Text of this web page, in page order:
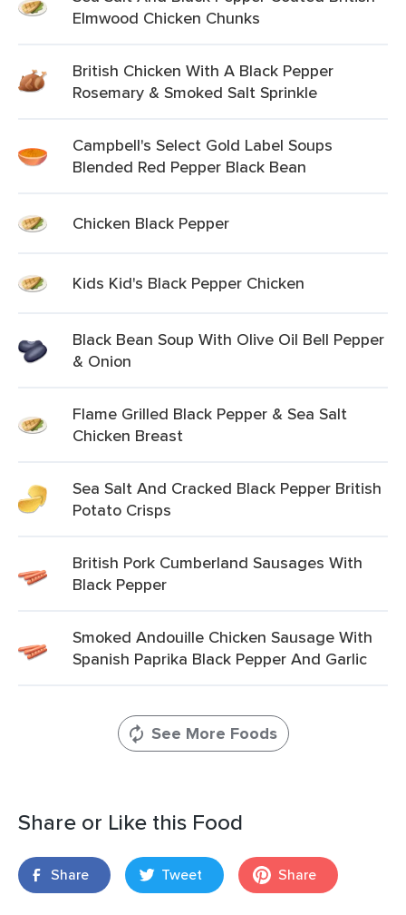
Elmwood Chicken Chunks
British Chicken With A Black Pepper
Rosemary & Smoked Salt Sprinkle
Campbell's Select Gold Label Soups
Blended Red Pepper Black Bean
Chicken Black Pepper
Kids Kid's Black Pepper Chicken
Black Bean Soup With Olive Oil Bell Pepper
& Onion
Flame Grilled Black Pepper & Sea Salt
Chicken Breast
Sea Salt And Cracked Black Pepper British
Potato Crisps
British Pork Cumberland Sausages With
Black Pepper
Smoked Andouille Chicken Sausage With
Spanish Paprika Black Pepper And Garlic
See More Foods
Share or Like this Food
Share Tweet Share